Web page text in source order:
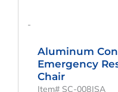
-
Aluminum
Emergency
Chair
Item# SC-008JSA